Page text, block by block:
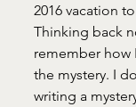
2016 vacation
Thinking back
remember how
the mystery. I
writing a